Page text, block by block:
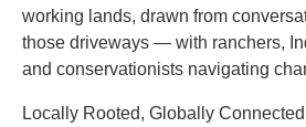
working lands, drawn from
those driveways — with ranchers,
and conservationists navigating
Locally Rooted, Globally Connected